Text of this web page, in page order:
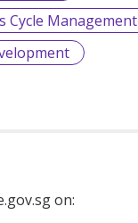
Cycle Management
on: